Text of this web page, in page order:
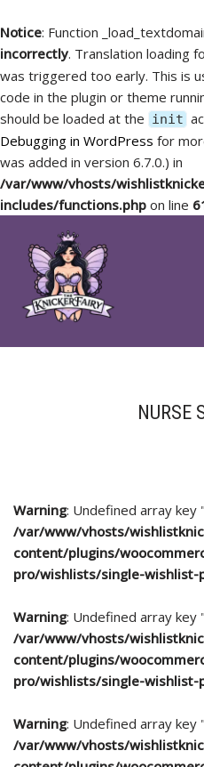
Notice: Function
incorrectly. Translation loading
was triggered too early. This is
code in the plugin or theme
should be loaded at the init
Debugging in WordPress for
was added in version 6.7.0.) in
/var/www/vhosts/
includes/functions.php on line
Skip
content
NURSE
Warning: Undefined array key
/var/www/vhosts/
content/plugins/
pro/wishlists/single-wishlist-
Warning: Undefined array key
/var/www/vhosts/
content/plugins/
pro/wishlists/single-wishlist-
Warning: Undefined array key
/var/www/vhosts/